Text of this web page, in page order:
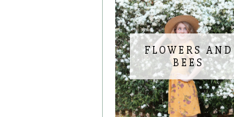
FLOWERS AND
BEES